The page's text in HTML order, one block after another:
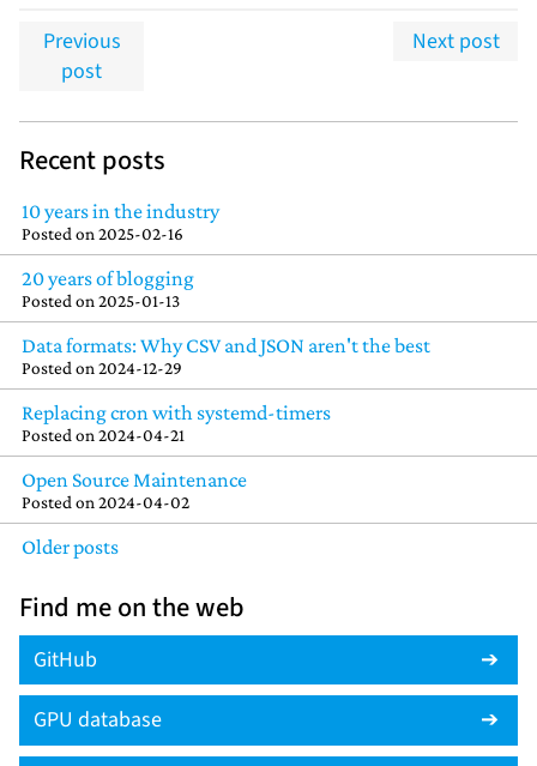
Previous
post
Next post
Recent posts
10 years in the industry
Posted on 2025-02-16
20 years of blogging
Posted on 2025-01-13
Data formats: Why CSV and JSON aren't the best
Posted on 2024-12-29
Replacing cron with systemd-timers
Posted on 2024-04-21
Open Source Maintenance
Posted on 2024-04-02
Older posts
Find me on the web
GitHub
GPU database